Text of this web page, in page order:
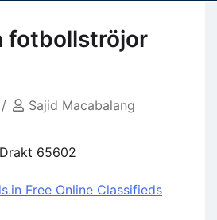
fotbollströjor
Sajid Macabalang
65602
Free Online Classifieds